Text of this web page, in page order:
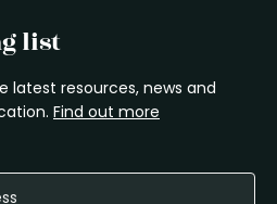
list
latest resources, news and
Find out more